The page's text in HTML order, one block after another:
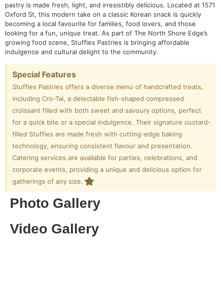
pastry is made fresh, light, and irresistibly delicious. Located at 1571
Oxford St, this modern take on a classic Korean snack is quickly
becoming a local favourite for families, food lovers, and those
looking for a fun, unique treat. As part of The North Shore Edge’s
growing food scene, Stuffies Pastries is bringing affordable
indulgence and cultural delight to the community.
Special Features
Stuffies Pastries offers a diverse menu of handcrafted treats,
including Cro-Tai, a delectable fish-shaped compressed
croissant filled with both sweet and savoury options, perfect
for a quick bite or a special indulgence. Their signature custard-
filled Stuffies are made fresh with cutting-edge baking
technology, ensuring consistent flavour and presentation.
Catering services are available for parties, celebrations, and
corporate events, providing a unique and delicious option for
gatherings of any size.
Photo Gallery
Video Gallery